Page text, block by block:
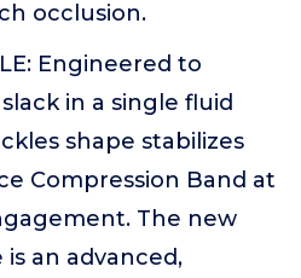
occlusion.
Engineered to
in a single fluid
shape stabilizes
Compression Band at
The new
an advanced,